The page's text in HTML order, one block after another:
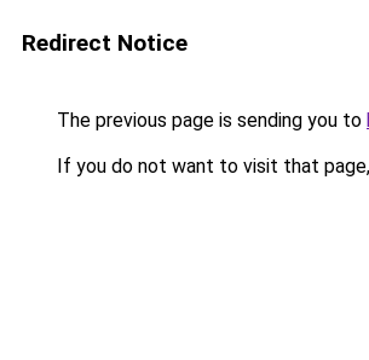
Redirect Notice
The previous page is sending you to
If you do not want to visit that